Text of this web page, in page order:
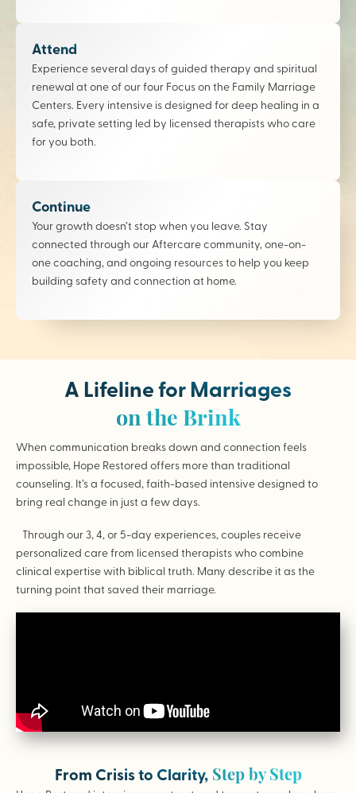
Attend
Experience several days of guided therapy and spiritual
renewal at one of our four Focus on the Family Marriage
Centers. Every intensive is designed for deep healing in a
safe, private setting led by licensed therapists who care
for you both.
Continue
Your growth doesn’t stop when you leave. Stay
connected through our Aftercare community, one-on-
one coaching, and ongoing resources to help you keep
building safety and connection at home.
A Lifeline for Marriages
on the Brink
When communication breaks down and connection feels
impossible, Hope Restored offers more than traditional
counseling. It’s a focused, faith-based intensive designed to
bring real change in just a few days.
Through our 3, 4, or 5-day experiences, couples receive
personalized care from licensed therapists who combine
clinical expertise with biblical truth. Many describe it as the
turning point that saved their marriage.
From Crisis to Clarity, Step by Step